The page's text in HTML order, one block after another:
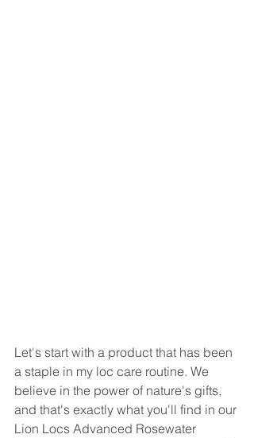
Let's start with a product that has been
a staple in my loc care routine. We
believe in the power of nature's gifts,
and that's exactly what you'll find in our
Lion Locs Advanced Rosewater